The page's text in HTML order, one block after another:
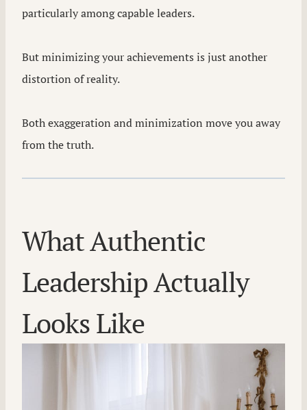
particularly among capable leaders.
But minimizing your achievements is just another
distortion of reality.
Both exaggeration and minimization move you away
from the truth.
What Authentic
Leadership Actually
Looks Like